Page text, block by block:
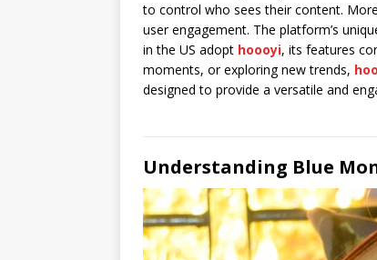
to control who sees their content.
user engagement. The platform’s
in the US adopt hoooyi, its features
moments, or exploring new trends,
designed to provide a versatile and
Understanding Blue